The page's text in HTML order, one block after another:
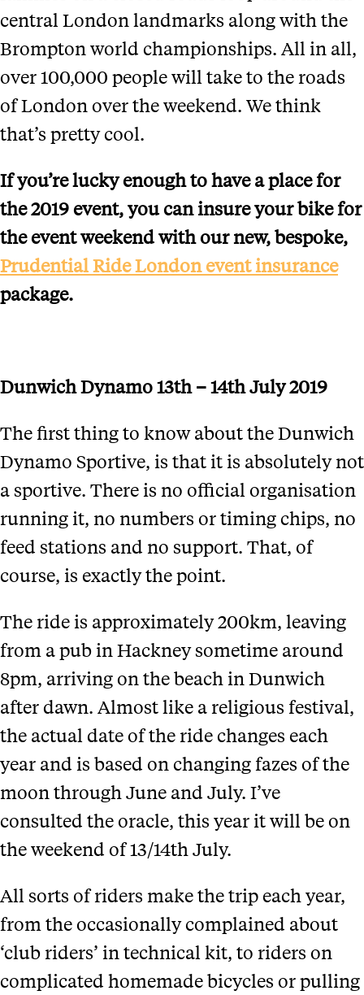
central London landmarks along with the
Brompton world championships. All in all,
over 100,000 people will take to the roads
of London over the weekend. We think
that’s pretty cool.
If you’re lucky enough to have a place for
the 2019 event, you can insure your bike for
the event weekend with our new, bespoke,
Prudential Ride London event insurance
package.
Dunwich Dynamo 13th – 14th July 2019
The first thing to know about the Dunwich
Dynamo Sportive, is that it is absolutely not
a sportive. There is no official organisation
running it, no numbers or timing chips, no
feed stations and no support. That, of
course, is exactly the point.
The ride is approximately 200km, leaving
from a pub in Hackney sometime around
8pm, arriving on the beach in Dunwich
after dawn. Almost like a religious festival,
the actual date of the ride changes each
year and is based on changing fazes of the
moon through June and July. I’ve
consulted the oracle, this year it will be on
the weekend of 13/14th July.
All sorts of riders make the trip each year,
from the occasionally complained about
‘club riders’ in technical kit, to riders on
complicated homemade bicycles or pulling